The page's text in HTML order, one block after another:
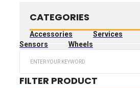
CATEGORIES
Accessories Services
Sensors
Wheels
FILTER PRODUCT